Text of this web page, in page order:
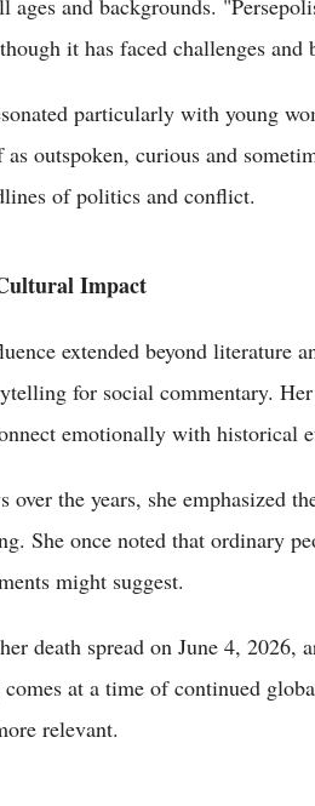
ages and backgrounds.
it has faced challenges
particularly with young
as outspoken, curious and
of politics and conflict.
Impact
extended beyond literature
for social commentary.
emotionally with historical
over the years, she emphasized
She once noted that ordinary
might suggest.
death spread on June 4, 2026,
comes at a time of continued
relevant.